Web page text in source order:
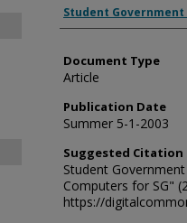
Authors
Student
Document Type
Article
Publication Date
Summer 5-1-2003
Suggested Citation
Student
Computers for SG"
https://